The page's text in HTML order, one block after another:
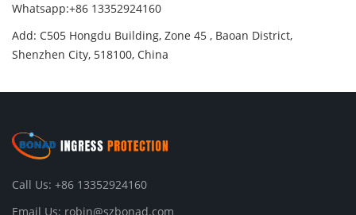
Whatsapp:+86 13352924160
Add: C505 Hongdu Building, Zone 45 , Baoan District,
Shenzhen City, 518100, China
Call Us: +86 13352924160
Email Us: robin@szbonad.com